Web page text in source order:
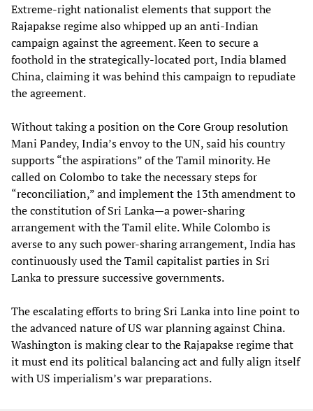
Extreme-right nationalist elements that support the
Rajapakse regime also whipped up an anti-Indian
campaign against the agreement. Keen to secure a
foothold in the strategically-located port, India blamed
China, claiming it was behind this campaign to repudiate
the agreement.
Without taking a position on the Core Group resolution
Mani Pandey, India’s envoy to the UN, said his country
supports “the aspirations” of the Tamil minority. He
called on Colombo to take the necessary steps for
“reconciliation,” and implement the 13th amendment to
the constitution of Sri Lanka—a power-sharing
arrangement with the Tamil elite. While Colombo is
averse to any such power-sharing arrangement, India has
continuously used the Tamil capitalist parties in Sri
Lanka to pressure successive governments.
The escalating efforts to bring Sri Lanka into line point to
the advanced nature of US war planning against China.
Washington is making clear to the Rajapakse regime that
it must end its political balancing act and fully align itself
with US imperialism’s war preparations.